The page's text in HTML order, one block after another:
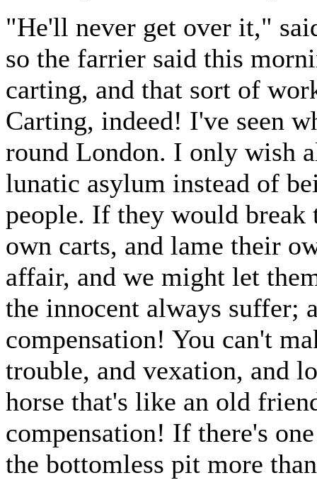
"He'll never get over it,"
so the farrier said this
carting, and that sort of
Carting, indeed! I've seen
round London. I only wish
lunatic asylum instead of
people. If they would break
own carts, and lame their
affair, and we might let
the innocent always suffer;
compensation! You can't
trouble, and vexation, and
horse that's like an old
compensation! If there's
the bottomless pit more